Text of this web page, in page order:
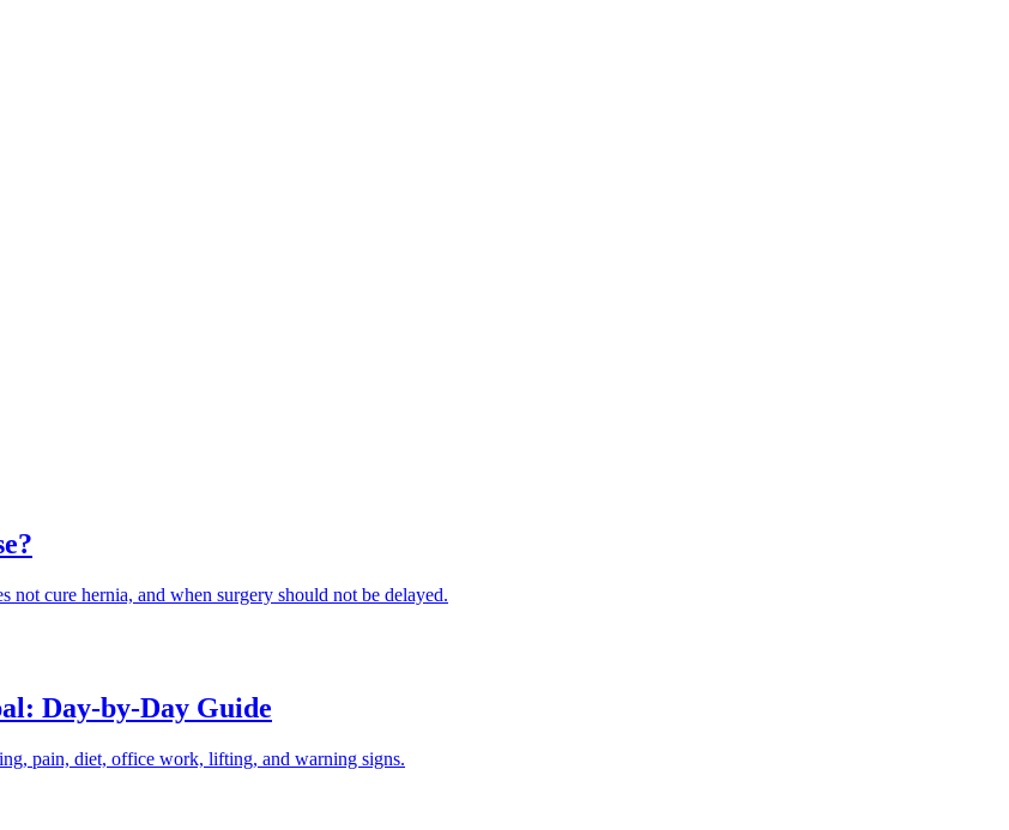
cure hernia, and when surgery should not be delayed.
Day-by-Day Guide
pain, diet, office work, lifting, and warning signs.